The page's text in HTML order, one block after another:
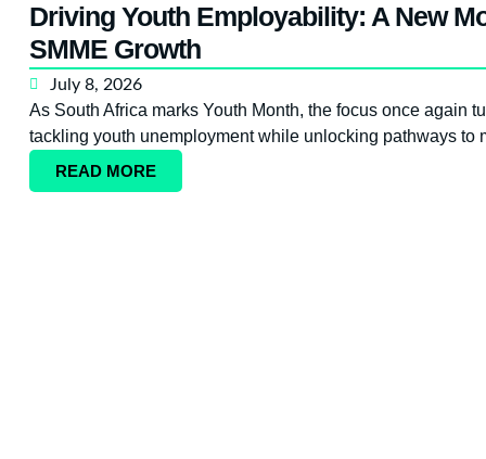
Driving Youth Employability: A New
SMME Growth
July 8, 2026
As South Africa marks Youth Month, the focus once again
tackling youth unemployment while unlocking pathways to
READ MORE